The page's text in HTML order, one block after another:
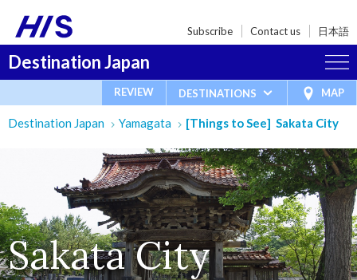
Subscribe Contact us 日本語
Destination Japan
REVIEW DESTINATIONS MAP
Destination Japan Yamagata [Things to See] Sakata City
Sakata City